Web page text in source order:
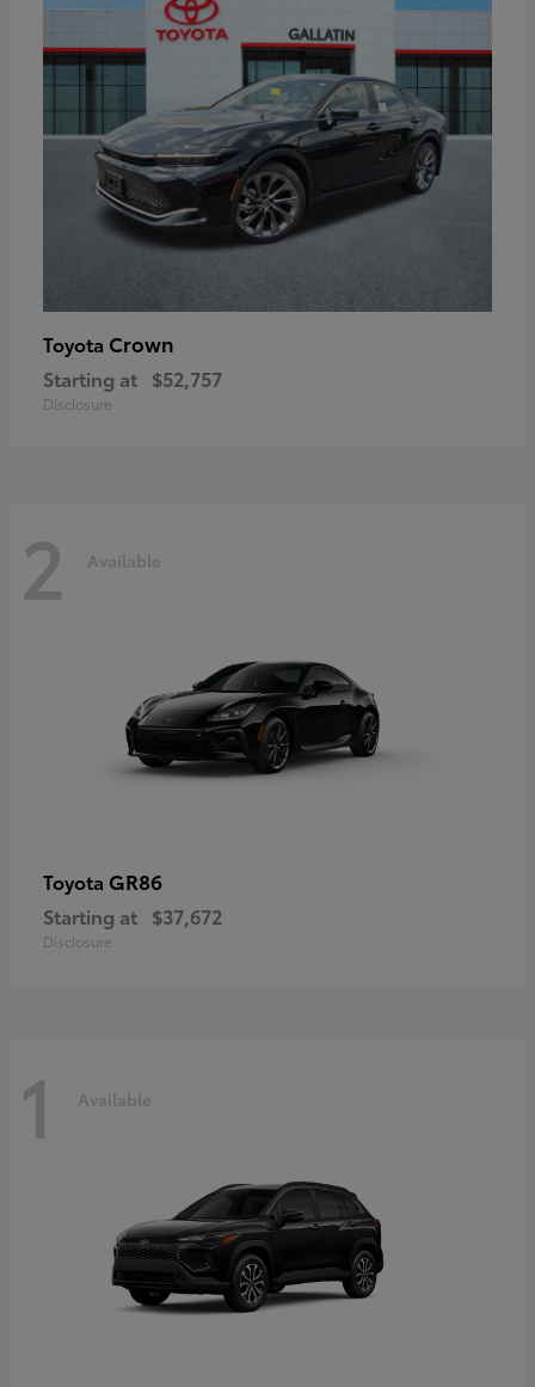
Toyota Crown
Starting at $52,757
Disclosure
2 Available
Toyota GR86
Starting at $37,672
Disclosure
1 Available